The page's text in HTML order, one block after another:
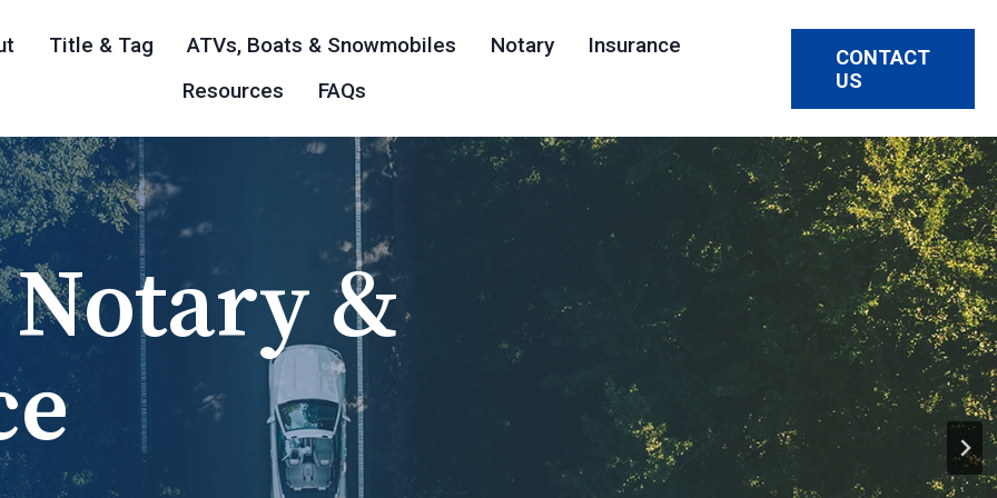
Title & Tag ATVs, Boats & Snowmobiles Notary
Insurance
Resources
FAQs
CONTACT
US
&
Title &
&
Notary
The